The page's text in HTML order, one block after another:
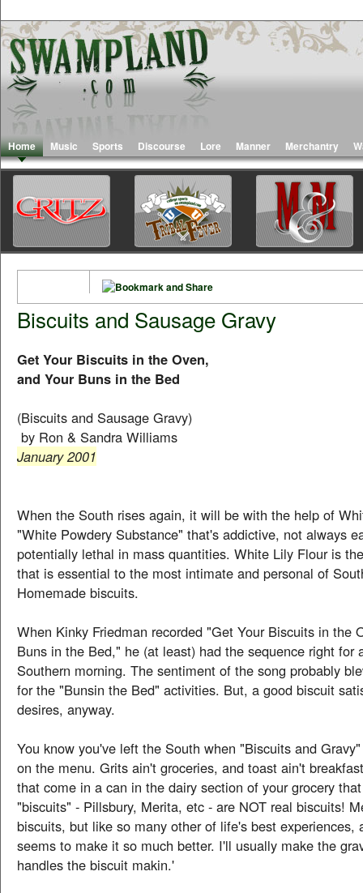
Home Music Sports Discourse Lore Manner Merchantry
Biscuits and Sausage Gravy
Get Your Biscuits in the Oven,
and Your Buns in the Bed
(Biscuits and Sausage Gravy)
by Ron & Sandra Williams
January 2001
When the South rises again, it will be with the help of
"White Powdery Substance" that's addictive, not always
potentially lethal in mass quantities. White Lily Flour is
that is essential to the most intimate and personal of
Homemade biscuits.
When Kinky Friedman recorded "Get Your Biscuits in the
Buns in the Bed," he (at least) had the sequence right for
Southern morning. The sentiment of the song probably
for the "Bunsin the Bed" activities. But, a good biscuit
desires, anyway.
You know you've left the South when "Biscuits and
on the menu. Grits ain't groceries, and toast ain't
that come in a can in the dairy section of your grocery
"biscuits" - Pillsbury, Merita, etc - are NOT real biscuits!
biscuits, but like so many other of life's best experiences,
seems to make it so much better. I'll usually make the
handles the biscuit makin.'